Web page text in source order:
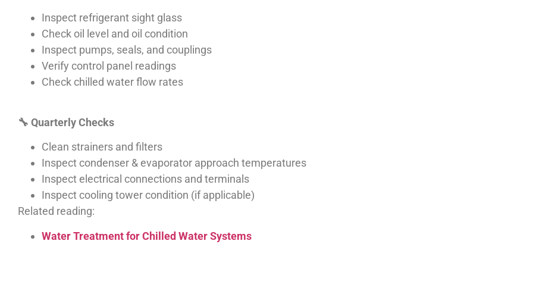
Inspect refrigerant sight glass
Check oil level and oil condition
Inspect pumps, seals, and couplings
Verify control panel readings
Check chilled water flow rates
🔧 Quarterly Checks
Clean strainers and filters
Inspect condenser & evaporator approach temperatures
Inspect electrical connections and terminals
Inspect cooling tower condition (if applicable)
Related reading:
Water Treatment for Chilled Water Systems